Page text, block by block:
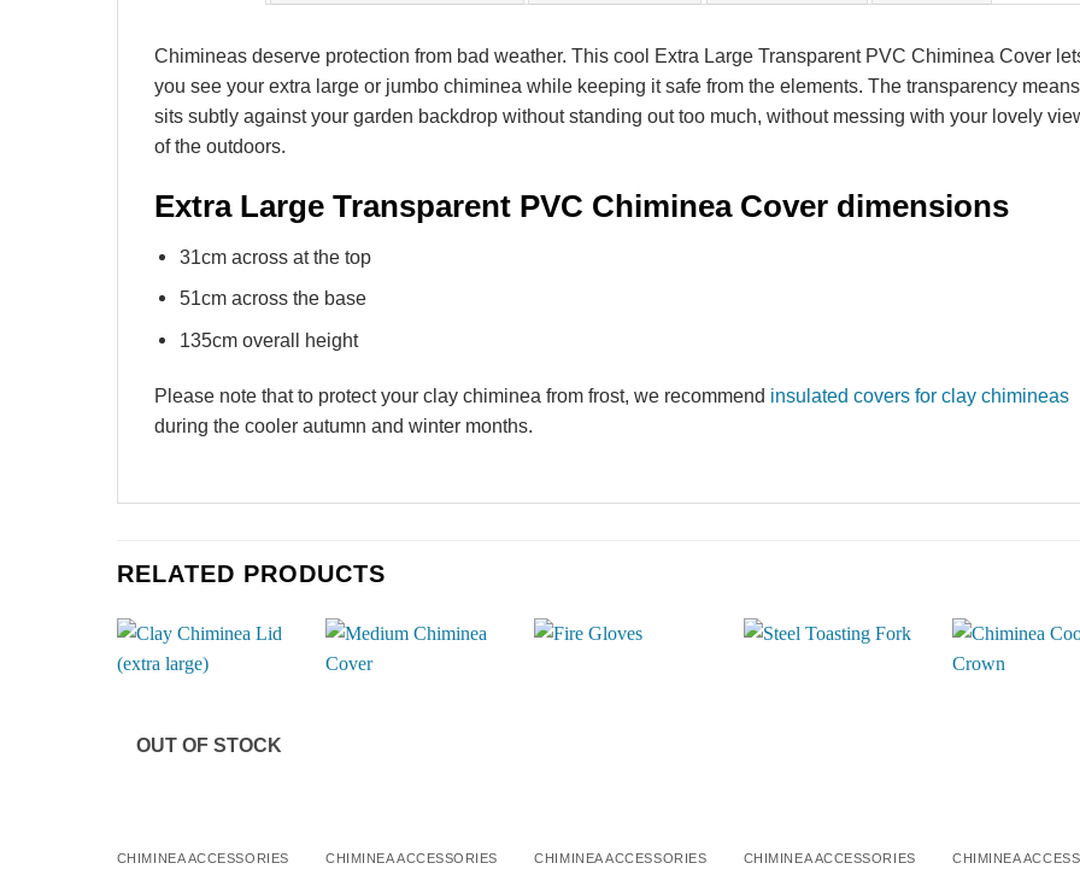
Chimineas deserve protection from bad weather. This cool Extra Large Transparent PVC Chiminea Cover
you see your extra large or jumbo chiminea while keeping it safe from the elements. The transparency
sits subtly against your garden backdrop without standing out too much, without messing with your lovely
of the outdoors.
Extra Large Transparent PVC Chiminea Cover dimensions
31cm across at the top
51cm across the base
135cm overall height
Please note that to protect your clay chiminea from frost, we recommend insulated covers for clay chimineas
during the cooler autumn and winter months.
RELATED PRODUCTS
OUT OF STOCK
CHIMINEA ACCESSORIES CHIMINEA ACCESSORIES CHIMINEA ACCESSORIES CHIMINEA ACCESSORIES CHIMINEA